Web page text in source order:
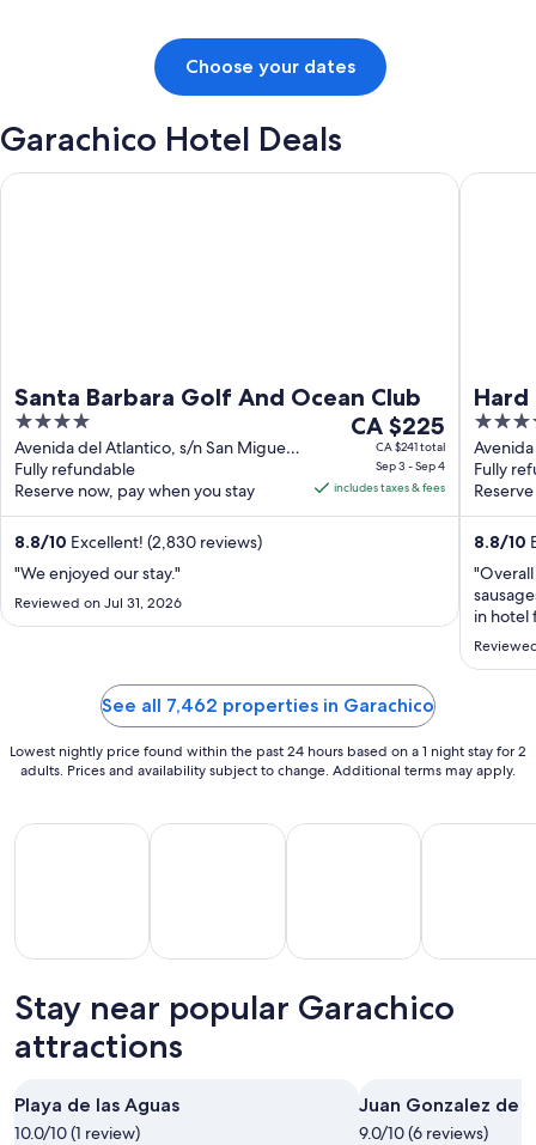
Choose your dates
Garachico Hotel Deals
Santa Barbara Golf And Ocean Club
4
out
of
5
Avenida del Atlantico, s/n San Miguel
de Abona
Fully refundable
Reserve now, pay when you stay
The
price
CA $225
per
3
4
CA $225
CA $241 total
Sep 3 - Sep 4
includes taxes & fees
8.8/10 Excellent! (2,830 reviews)
"We enjoyed our stay."
Reviewed on Jul 31, 2026
Santa Barbara Golf And Ocean Club
Hard
5
out
of
5
de
Fully
8.8/10
in hotel
Hard
See all 7,462 properties in Garachico
Lowest nightly price found within the past 24 hours based on a 1 night stay for 2
adults. Prices and availability subject to change. Additional terms may apply.
All
All Inclusive Vacations
Beach
Vacations
Beach Vacations
Family
Family Vacations
Golf
Golf
Stay near popular Garachico
attractions
Playa de las Aguas
10.0/10 (1 review)
Juan Gonzalez de
9.0/10 (6 reviews)